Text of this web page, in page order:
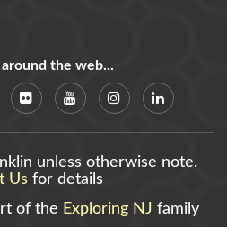
around the web...
unless otherwise note.
Us for details
of the Exploring NJ family